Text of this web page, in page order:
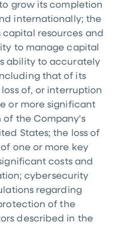
grow its completion
internationally; the
resources and
to manage capital
ability to accurately
that of its
of, or interruption
or more significant
the Company's
States; the loss of
one or more key
costs and
cybersecurity
regarding
of the
described in the